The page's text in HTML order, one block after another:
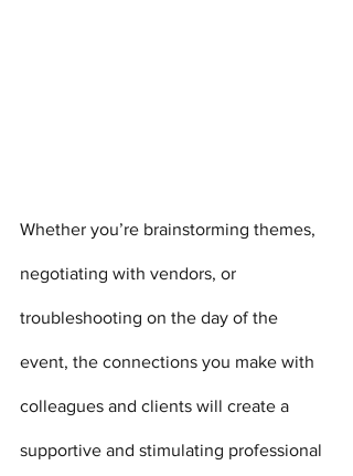
Whether you’re brainstorming themes,
negotiating with vendors, or
troubleshooting on the day of the
event, the connections you make with
colleagues and clients will create a
supportive and stimulating professional